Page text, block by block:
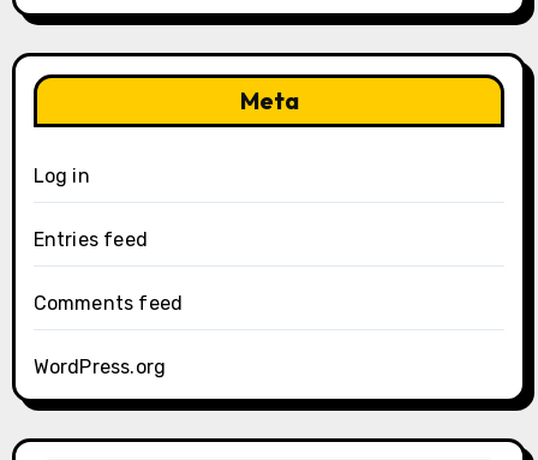
Meta
Log in
Entries feed
Comments feed
WordPress.org